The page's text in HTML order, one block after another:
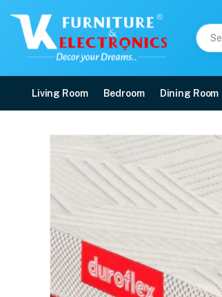
Living Room Bedroom Dining Room
Duroflex Quboid
Price: ₹33,384 | Brand: VK Furniture & Electronics |
Buy Duroflex Quboid Qube Cell Technology
Available at VK Furniture & Electronics, Yeyyadi,